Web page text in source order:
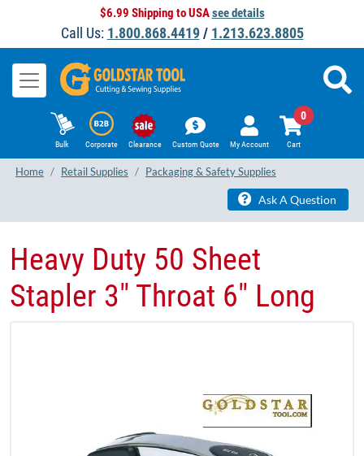
$6.99 Shipping to USAsee details
Call Us: 1.800.868.4419/ 1.213.623.8805
Bulk Corporate Clearance Custom Quote My Account Cart
0
Home Retail Supplies Packaging & Safety Supplies
Ask A Question
Heavy Duty 50 Sheet
Stapler 3" Throat 6" Long